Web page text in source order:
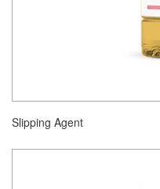
Slipping Agent